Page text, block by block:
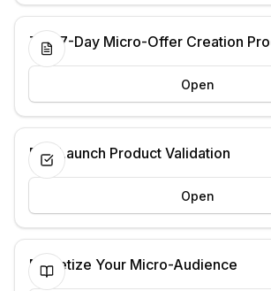
The 7-Day Micro-Offer Creation
Open
Pre-Launch Product Validation
Open
Monetize Your Micro-Audience